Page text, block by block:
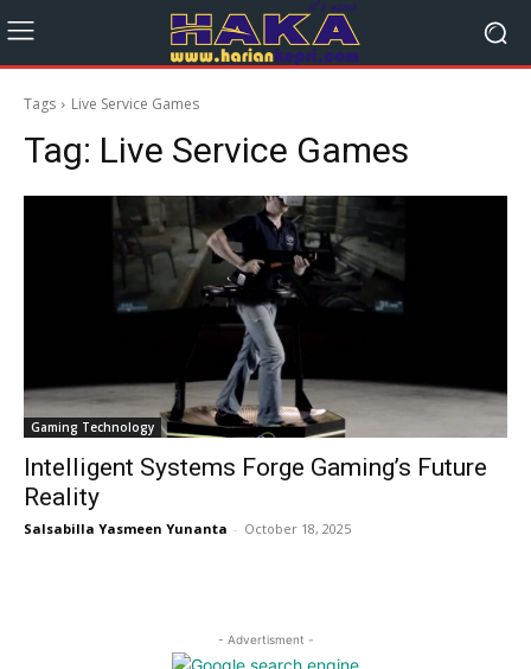
Tags Live Service Games
Tag: Live Service Games
Gaming Technology
Intelligent Systems Forge Gaming’s Future
Reality
Salsabilla Yasmeen Yunanta - October 18, 2025
- Advertisment -